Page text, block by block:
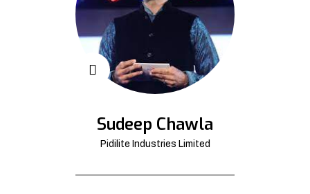
Sudeep Chawla
Pidilite Industries Limited